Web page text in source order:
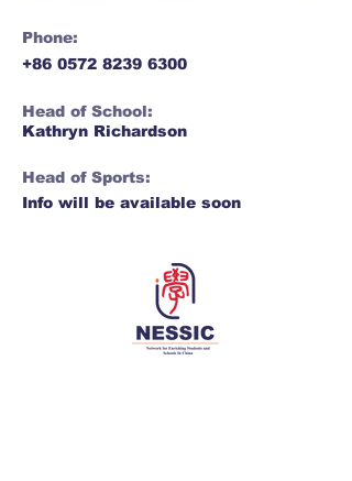
Phone:
+86 0572 8239 6300
Head of School:
Kathryn Richardson
Head of Sports:
Info will be available soon